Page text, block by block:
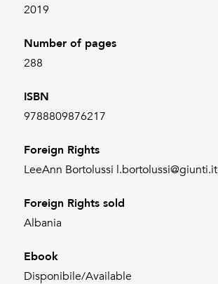
2019
Number of pages
288
ISBN
9788809876217
Foreign Rights
LeeAnn Bortolussi l.bortolussi@giunti.it
Foreign Rights sold
Albania
Ebook
Disponibile/Available